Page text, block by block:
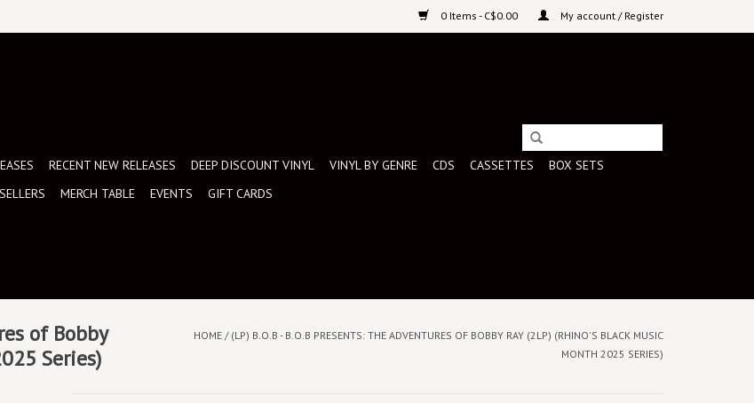
0 Items - C$0.00 My account / Register
RECENT NEW RELEASES DEEP DISCOUNT VINYL VINYL BY GENRE CDS CASSETTES
BOX SETS
MERCH TABLE EVENTS GIFT CARDS
of Bobby
Series)
HOME / (LP) B.O.B - B.O.B PRESENTS: THE ADVENTURES OF BOBBY RAY (2LP) (RHINO'S BLACK MUSIC
MONTH 2025 SERIES)